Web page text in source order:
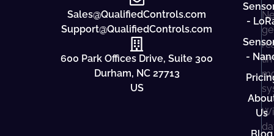
Sales@QualifiedControls.com
Support@QualifiedControls.com
600 Park Offices Drive, Suite 300
Durham, NC 27713
US
-
-
Us